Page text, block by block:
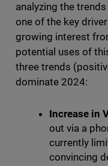
analyzing the
one of the key
growing interest
potential uses of
three trends
dominate 2024:
Increase in
out via a
currently
convincing